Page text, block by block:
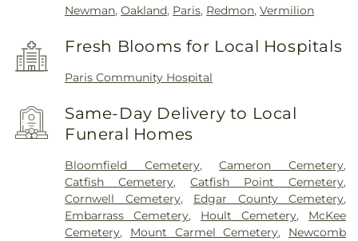
Newman,Oakland, Paris, Redmon,Vermilion
Fresh Blooms for Local Hospitals
Paris Community Hospital
Same-Day Delivery to Local
Funeral Homes
Bloomfield Cemetery,Cameron Cemetery,
Catfish Cemetery,Catfish Point Cemetery,
Cornwell Cemetery, Edgar County Cemetery,
Embarrass Cemetery, Hoult Cemetery, McKee
Cemetery, Mount Carmel Cemetery, Newcomb